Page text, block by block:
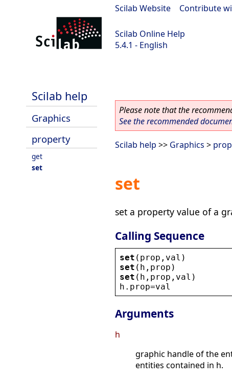
Scilab Website Contribute
Scilab Online Help
5.4.1 - English
Scilab help
Graphics
property
get
set
Please note that the
See the recommended
Scilab help >> Graphics >
set
set a property value of a
Calling Sequence
set ( prop , val )
set ( h , prop )
set ( h , prop , val )
h . prop=val
Arguments
h
graphic handle of the
entities contained in h.